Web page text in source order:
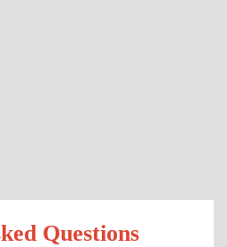
Questions